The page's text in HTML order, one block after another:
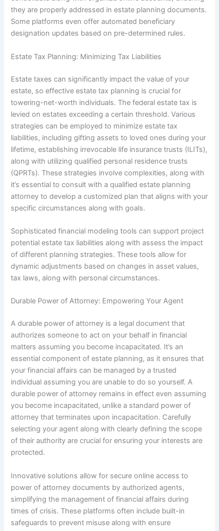
they are properly addressed in estate planning documents.
Some platforms even offer automated beneficiary
designation updates based on pre-determined rules.
Estate Tax Planning: Minimizing Tax Liabilities
Estate taxes can significantly impact the value of your
estate, so effective estate tax planning is crucial for
towering-net-worth individuals. The federal estate tax is
levied on estates exceeding a certain threshold. Various
strategies can be employed to minimize estate tax
liabilities, including gifting assets to loved ones during your
lifetime, establishing irrevocable life insurance trusts (ILITs),
along with utilizing qualified personal residence trusts
(QPRTs). These strategies involve complexities, along with
it’s essential to consult with a qualified estate planning
attorney to develop a customized plan that aligns with your
specific circumstances along with goals.
Sophisticated financial modeling tools can support project
potential estate tax liabilities along with assess the impact
of different planning strategies. These tools allow for
dynamic adjustments based on changes in asset values,
tax laws, along with personal circumstances.
Durable Power of Attorney: Empowering Your Agent
A durable power of attorney is a legal document that
authorizes someone to act on your behalf in financial
matters assuming you become incapacitated. It’s an
essential component of estate planning, as it ensures that
your financial affairs can be managed by a trusted
individual assuming you are unable to do so yourself. A
durable power of attorney remains in effect even assuming
you become incapacitated, unlike a standard power of
attorney that terminates upon incapacitation. Carefully
selecting your agent along with clearly defining the scope
of their authority are crucial for ensuring your interests are
protected.
Innovative solutions allow for secure online access to
power of attorney documents by authorized agents,
simplifying the management of financial affairs during
times of crisis. These platforms often include built-in
safeguards to prevent misuse along with ensure